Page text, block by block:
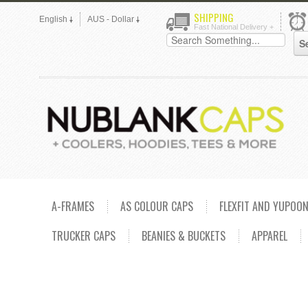
English AUS - Dollar SHIPPING
Fast National Delivery +
A-FRAMES AS COLOUR CAPS
FLEXFIT AND
TRUCKER CAPS
BEANIES & BUCKETS APPAREL